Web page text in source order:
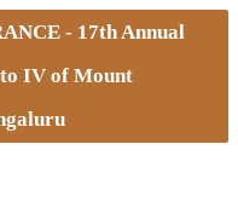
- 17th Annual
IV of Mount